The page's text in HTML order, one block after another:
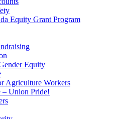
Equity Grant Program
Equity
Agriculture Workers
Union Pride!